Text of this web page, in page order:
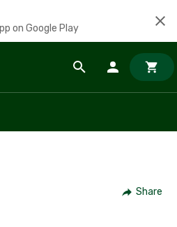
on Google Play
Share